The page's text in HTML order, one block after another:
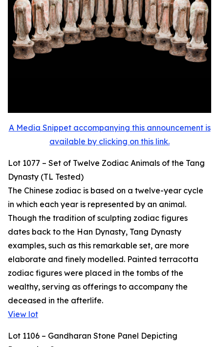
A Media Snippet accompanying this announcement is
available by clicking on this link.
Lot 1077 – Set of Twelve Zodiac Animals of the Tang
Dynasty (TL Tested)
The Chinese zodiac is based on a twelve-year cycle
in which each year is represented by an animal.
Though the tradition of sculpting zodiac figures
dates back to the Han Dynasty, Tang Dynasty
examples, such as this remarkable set, are more
elaborate and finely modelled. Painted terracotta
zodiac figures were placed in the tombs of the
wealthy, serving as offerings to accompany the
deceased in the afterlife.
View lot
Lot 1106 – Gandharan Stone Panel Depicting